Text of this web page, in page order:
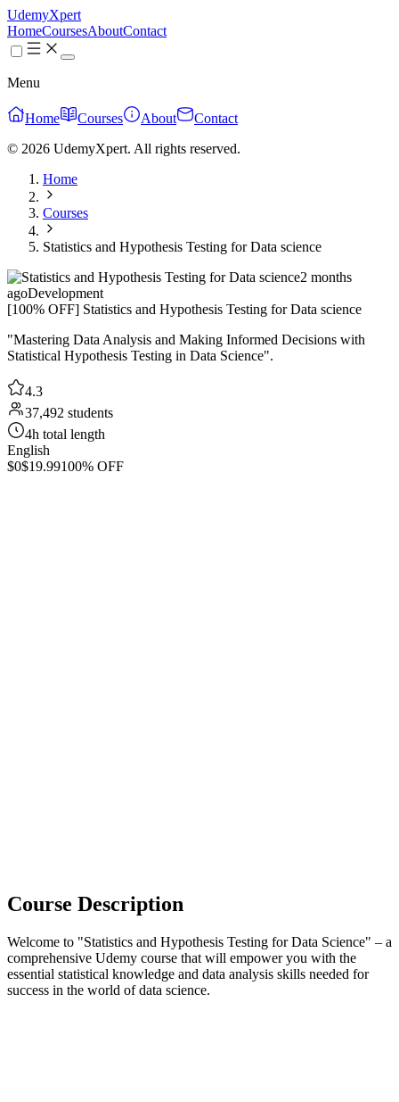
UdemyXpert
HomeCoursesAboutContact
Menu
Home Courses About
Contact
© 2026 UdemyXpert. All rights reserved.
Home
Courses
Statistics and Hypothesis Testing for Data science
2 months
agoDevelopment
[100% OFF] Statistics and Hypothesis Testing for Data science
"Mastering Data Analysis and Making Informed Decisions with
Statistical Hypothesis Testing in Data Science".
4.3
37,492 students
4h total length
English
$0$19.99100% OFF
Course Description
Welcome to "Statistics and Hypothesis Testing for Data Science" – a
comprehensive Udemy course that will empower you with the
essential statistical knowledge and data analysis skills needed for
success in the world of data science.